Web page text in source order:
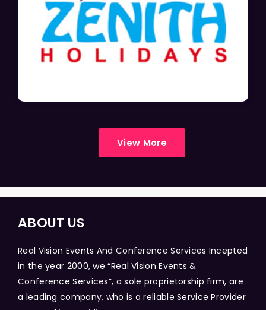
View More
ABOUT US
Real Vision Events And Conference Services Incepted
in the year 2000, we “Real Vision Events &
Conference Services”, a sole proprietorship firm, are
a leading company, who is a reliable Service Provider